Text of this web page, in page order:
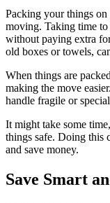
Packing your things
moving. Taking time to
without paying extra
old boxes or towels,
When things are
making the move
handle fragile or
It might take some
things safe. Doing this
and save money.
Save Smart